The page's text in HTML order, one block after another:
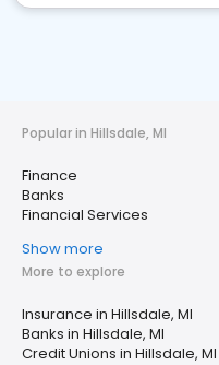
Popular in Hillsdale, MI
Finance
Banks
Financial Services
Show more
More to explore
Insurance in Hillsdale, MI
Banks in Hillsdale, MI
Credit Unions in Hillsdale, MI